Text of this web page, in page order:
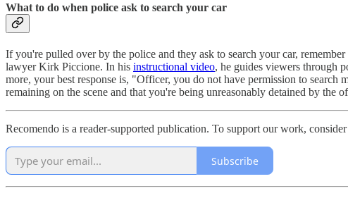
What to do when police ask to search your car
If you're pulled over by the police and they ask to search your car,
lawyer Kirk Piccione. In his instructional video, he guides viewers through
more, your best response is, "Officer, you do not have permission to
remaining on the scene and that you're being unreasonably detained by
Recomendo is a reader-supported publication. To support our work,
Subscribe